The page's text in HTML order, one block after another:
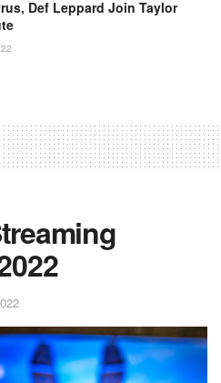
Def Leppard Join Taylor